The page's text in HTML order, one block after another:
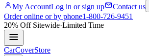
My AccountLog in or sign up Contact us
Order online or by phone1-800-726-9451
20% OffSitewide·Limited Time
CarCoverStore